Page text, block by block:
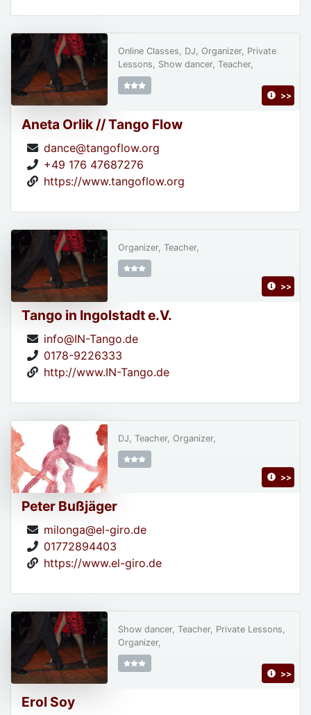
Aneta Orlik // Tango Flow
dance@tangoflow.org
+49 176 47687276
https://www.tangoflow.org
Online Classes, DJ, Organizer, Private
Lessons, Show dancer, Teacher,
>>
Tango in Ingolstadt e.V.
info@IN-Tango.de
0178-9226333
http://www.IN-Tango.de
Organizer, Teacher,
>>
Peter Bußjäger
milonga@el-giro.de
01772894403
https://www.el-giro.de
DJ, Teacher, Organizer,
>>
Erol Soy
Show dancer, Teacher, Private Lessons,
Organizer,
>>